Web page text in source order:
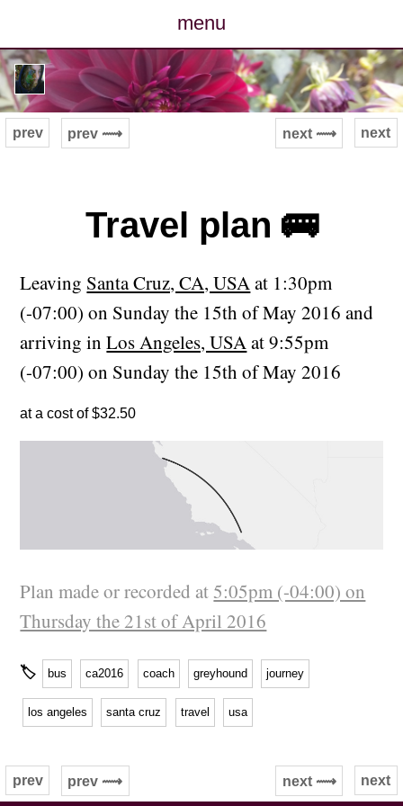
menu
posts
photos
archive
contact
next
prev prev ⟿ next ⟿
Travel plan 🚌
Leaving Santa Cruz, CA, USAat 1:30pm
(-07:00) on Sunday the 15th of May 2016 and
arriving inLos Angeles, USAat 9:55pm
(-07:00) on Sunday the 15th of May 2016
at a cost of $32.50
Plan made or recorded at5:05pm (-04:00) on
Thursday the 21st of April 2016
🏷 bus ca2016 coach greyhound journey
los angeles santa cruz travel usa
next
prev prev ⟿ next ⟿